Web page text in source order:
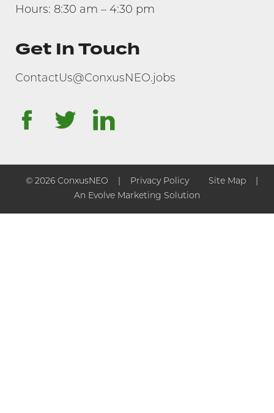
Hours: 8:30 am – 4:30 pm
Get In Touch
ContactUs@ConxusNEO.jobs
facebooktwitter
© 2026 ConxusNEO Privacy Policy
Site Map
An Evolve Marketing Solution